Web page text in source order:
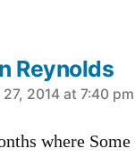
Reynolds
2014 at 7:40 pm
where